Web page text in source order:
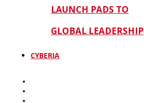
LAUNCH PADS TO
GLOBAL LEADERSHIP
CYBERIA